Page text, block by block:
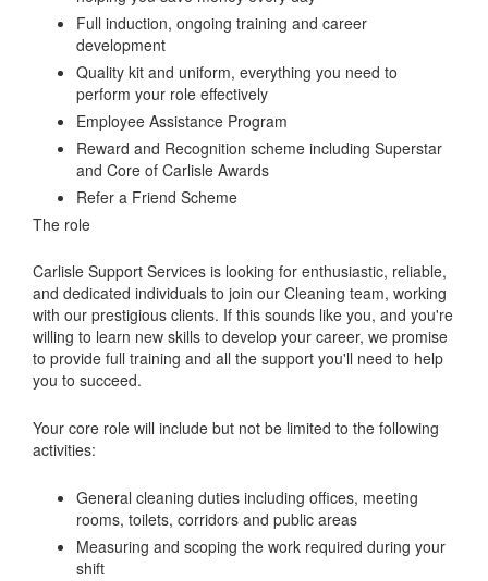
Full induction, ongoing training and career
development
Quality kit and uniform, everything you need to
perform your role effectively
Employee Assistance Program
Reward and Recognition scheme including Superstar
and Core of Carlisle Awards
Refer a Friend Scheme
The role
Carlisle Support Services is looking for enthusiastic, reliable,
and dedicated individuals to join our Cleaning team, working
with our prestigious clients. If this sounds like you, and you're
willing to learn new skills to develop your career, we promise
to provide full training and all the support you'll need to help
you to succeed.
Your core role will include but not be limited to the following
activities:
General cleaning duties including offices, meeting
rooms, toilets, corridors and public areas
Measuring and scoping the work required during your
shift